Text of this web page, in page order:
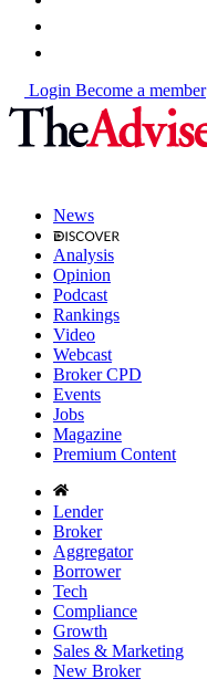
Login Become a member
News
Analysis
Opinion
Podcast
Rankings
Video
Webcast
Broker CPD
Events
Jobs
Magazine
Premium Content
Lender
Broker
Aggregator
Borrower
Tech
Compliance
Growth
Sales & Marketing
New Broker